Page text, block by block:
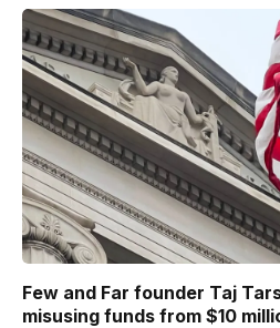
Few and Far founder Taj
misusing funds from $10